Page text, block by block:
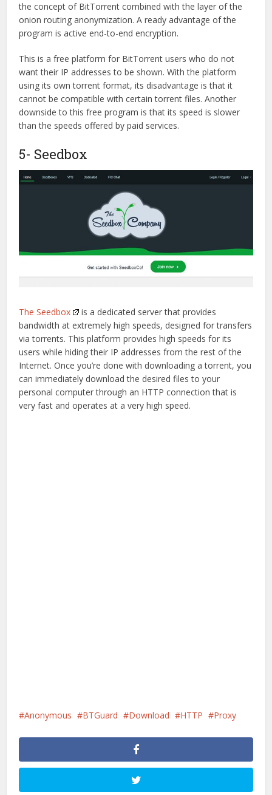
the concept of BitTorrent combined with the layer of the
onion routing anonymization. A ready advantage of the
program is active end-to-end encryption.
This is a free platform for BitTorrent users who do not
want their IP addresses to be shown. With the platform
using its own torrent format, its disadvantage is that it
cannot be compatible with certain torrent files. Another
downside to this free program is that its speed is slower
than the speeds offered by paid services.
5- Seedbox
The Seedbox
is a dedicated server that provides
bandwidth at extremely high speeds, designed for transfers
via torrents. This platform provides high speeds for its
users while hiding their IP addresses from the rest of the
Internet. Once you’re done with downloading a torrent, you
can immediately download the desired files to your
personal computer through an HTTP connection that is
very fast and operates at a very high speed.
Anonymous BTGuard Download HTTP Proxy